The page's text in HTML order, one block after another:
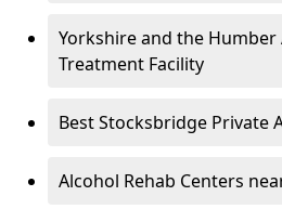
Yorkshire and the
Treatment Facility
Best Stocksbridge Private
Alcohol Rehab Centers